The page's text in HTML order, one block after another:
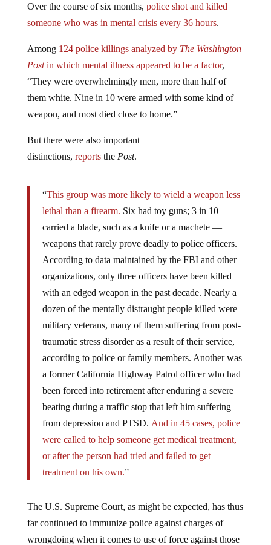
Over the course of six months, police shot and killed
someone who was in mental crisis every 36 hours.
Among 124 police killings analyzed by The Washington
Postin which mental illness appeared to be a factor,
“They were overwhelmingly men, more than half of
them white. Nine in 10 were armed with some kind of
weapon, and most died close to home.”
But there were also important
distinctions, reportsthe Post.
“This group was more likely to wield a weapon less
lethal than a firearm. Six had toy guns; 3 in 10
carried a blade, such as a knife or a machete —
weapons that rarely prove deadly to police officers.
According to data maintained by the FBI and other
organizations, only three officers have been killed
with an edged weapon in the past decade. Nearly a
dozen of the mentally distraught people killed were
military veterans, many of them suffering from post-
traumatic stress disorder as a result of their service,
according to police or family members. Another was
a former California Highway Patrol officer who had
been forced into retirement after enduring a severe
beating during a traffic stop that left him suffering
from depression and PTSD. And in 45 cases, police
were called to help someone get medical treatment,
or after the person had tried and failed to get
treatment on his own.”
The U.S. Supreme Court, as might be expected, has thus
far continued to immunize police against charges of
wrongdoing when it comes to use of force against those